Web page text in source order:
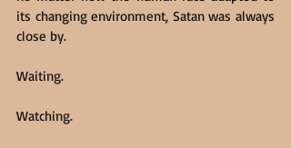
its changing environment, Satan was always
close by.
Waiting.
Watching.